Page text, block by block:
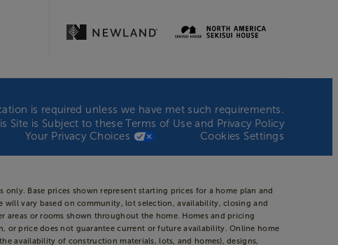
is required unless we have met such requirements.
Site is Subject to theseTerms of Useand Privacy Policy
Your Privacy Choices
Cookies Settings
Base prices shown represent starting prices for a home plan and
vary based on community, lot selection, availability, closing and
or rooms shown throughout the home. Homes and pricing
or price does not guarantee current or future availability. Online home
availability of construction materials, lots, and homes), designs,